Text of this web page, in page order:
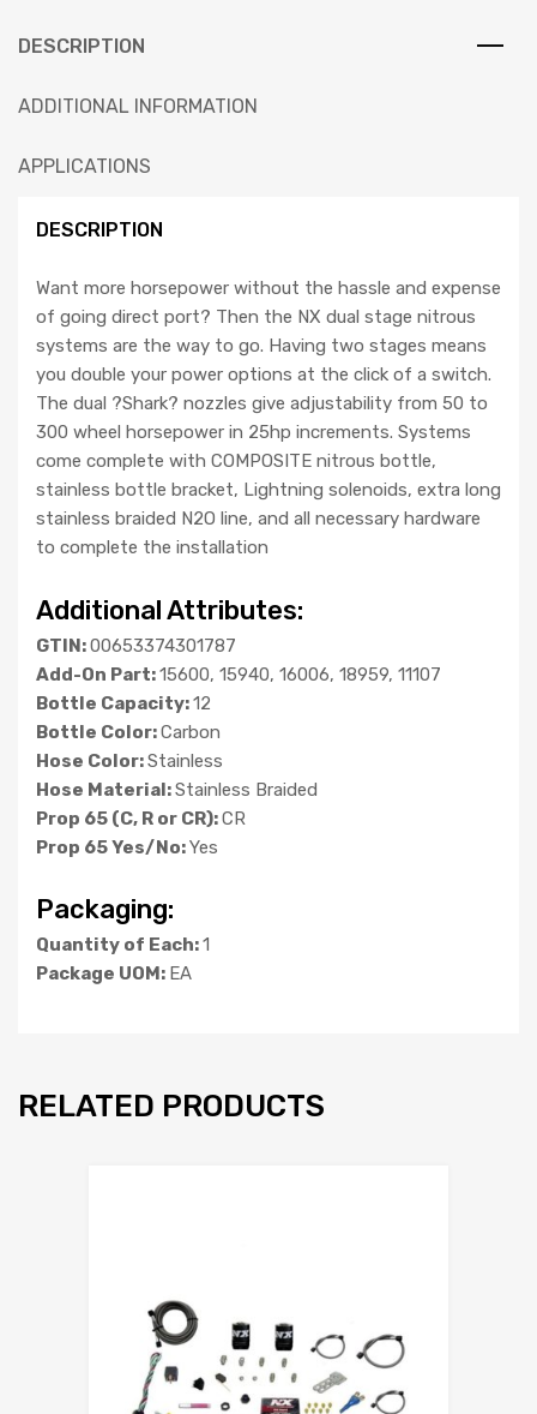
DESCRIPTION
ADDITIONAL INFORMATION
APPLICATIONS
DESCRIPTION
Want more horsepower without the hassle and expense
of going direct port? Then the NX dual stage nitrous
systems are the way to go. Having two stages means
you double your power options at the click of a switch.
The dual ?Shark? nozzles give adjustability from 50 to
300 wheel horsepower in 25hp increments. Systems
come complete with COMPOSITE nitrous bottle,
stainless bottle bracket, Lightning solenoids, extra long
stainless braided N2O line, and all necessary hardware
to complete the installation
Additional Attributes:
GTIN:00653374301787
Add-On Part:15600, 15940, 16006, 18959, 11107
Bottle Capacity:12
Bottle Color:Carbon
Hose Color:Stainless
Hose Material:Stainless Braided
Prop 65 (C, R or CR):CR
Prop 65 Yes/No:Yes
Packaging:
Quantity of Each:1
Package UOM: EA
RELATED PRODUCTS